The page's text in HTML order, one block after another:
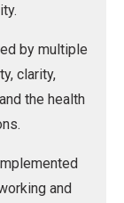
by multiple
clarity,
the health
and